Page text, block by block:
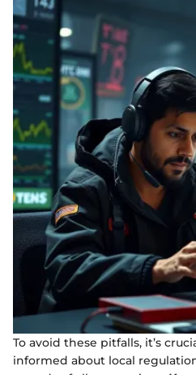
To avoid these pitfalls, it’s
informed about local